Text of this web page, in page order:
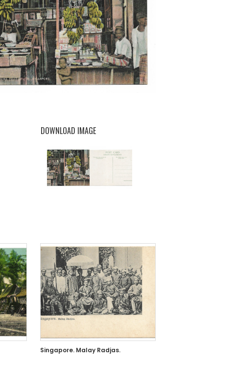
DOWNLOAD IMAGE
Singapore. Malay Radjas.